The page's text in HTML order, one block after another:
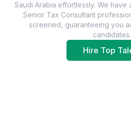
Saudi Arabia effortlessly. We have
Senior Tax Consultant
screened, guaranteeing you
candidates.
Hire Top